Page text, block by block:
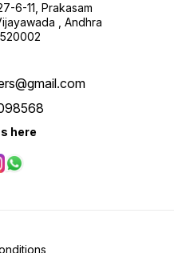
6-11, Prakasam
, Andhra
here